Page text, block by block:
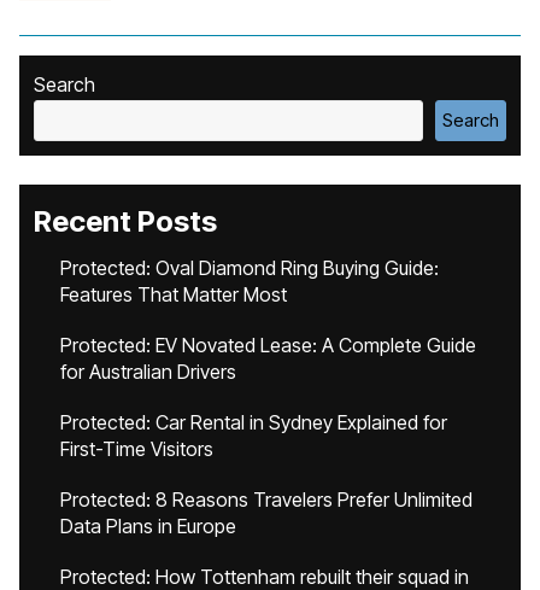
Search
Search
Recent Posts
Protected: Oval Diamond Ring Buying Guide:
Features That Matter Most
Protected: EV Novated Lease: A Complete Guide
for Australian Drivers
Protected: Car Rental in Sydney Explained for
First-Time Visitors
Protected: 8 Reasons Travelers Prefer Unlimited
Data Plans in Europe
Protected: How Tottenham rebuilt their squad in